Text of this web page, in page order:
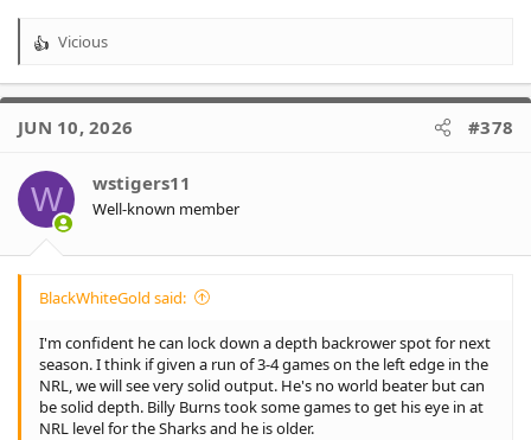
R
a
t
o
n
s
Vicious
JUN 10, 2026 #378
W wstigers11
Well-known member
BlackWhiteGold said:
I'm confident he can lock down a depth backrower spot for next
season. I think if given a run of 3-4 games on the left edge in the
NRL, we will see very solid output. He's no world beater but can
be solid depth. Billy Burns took some games to get his eye in at
NRL level for the Sharks and he is older.